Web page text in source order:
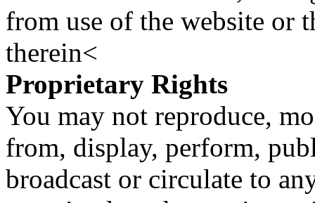
from use of the website or
therein<
Proprietary Rights
You may not reproduce,
from, display, perform,
broadcast or circulate to